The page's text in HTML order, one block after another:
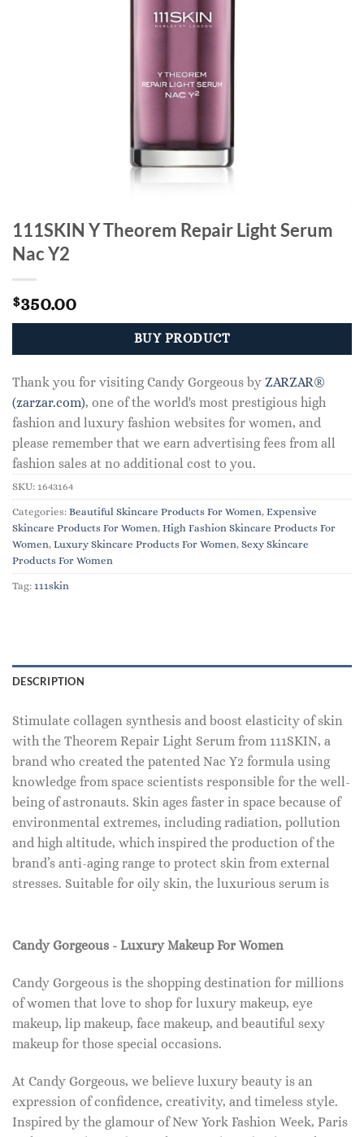
111SKIN Y Theorem Repair Light Serum
Nac Y2
$350.00
BUY PRODUCT
Thank you for visiting Candy Gorgeous by ZARZAR®
(zarzar.com), one of the world's most prestigious high
fashion and luxury fashion websites for women, and
please remember that we earn advertising fees from all
fashion sales at no additional cost to you.
SKU: 1643164
Categories: Beautiful Skincare Products For Women, Expensive
Skincare Products For Women, High Fashion Skincare Products For
Women, Luxury Skincare Products For Women, Sexy Skincare
Products For Women
Tag: 111skin
DESCRIPTION
Stimulate collagen synthesis and boost elasticity of skin
with the Theorem Repair Light Serum from 111SKIN, a
brand who created the patented Nac Y2 formula using
knowledge from space scientists responsible for the well-
being of astronauts. Skin ages faster in space because of
environmental extremes, including radiation, pollution
and high altitude, which inspired the production of the
brand’s anti-aging range to protect skin from external
stresses. Suitable for oily skin, the luxurious serum is
Candy Gorgeous - Luxury Makeup For Women
Candy Gorgeous is the shopping destination for millions
of women that love to shop for luxury makeup, eye
makeup, lip makeup, face makeup, and beautiful sexy
makeup for those special occasions.
At Candy Gorgeous, we believe luxury beauty is an
expression of confidence, creativity, and timeless style.
Inspired by the glamour of New York Fashion Week, Paris